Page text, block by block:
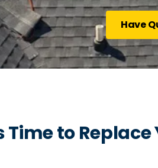
Have
Time to Replace